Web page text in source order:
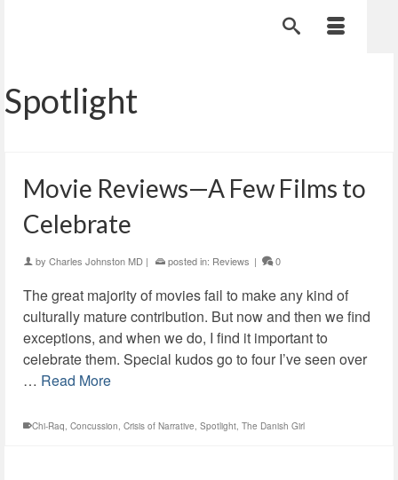
Spotlight
Movie Reviews—A Few Films to
Celebrate
by Charles Johnston MD | posted in: Reviews | 0
The great majority of movies fail to make any kind of
culturally mature contribution. But now and then we find
exceptions, and when we do, I find it important to
celebrate them. Special kudos go to four I’ve seen over
… Read More
Chi-Raq, Concussion, Crisis of Narrative, Spotlight, The Danish Girl